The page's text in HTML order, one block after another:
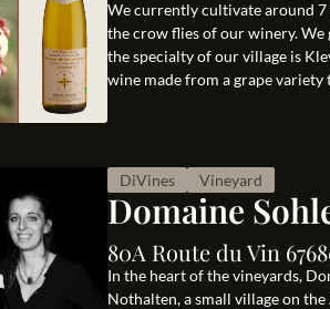
We currently cultivate around
the crow flies of our winery.
the specialty of our village is
wine made from a grape variety
DiVines Vineyard
Domaine
80A Route du Vin
In the heart of the vineyards,
Nothalten, a small village on